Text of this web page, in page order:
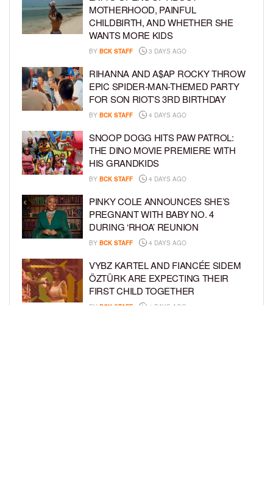
MOTHERHOOD, PAINFUL
CHILDBIRTH, AND WHETHER SHE
WANTS MORE KIDS
BY BCK STAFF 3 DAYS AGO
RIHANNA AND A$AP ROCKY THROW
EPIC SPIDER-MAN-THEMED PARTY
FOR SON RIOT’S 3RD BIRTHDAY
BY BCK STAFF 4 DAYS AGO
SNOOP DOGG HITS PAW PATROL:
THE DINO MOVIE PREMIERE WITH
HIS GRANDKIDS
BY BCK STAFF 4 DAYS AGO
PINKY COLE ANNOUNCES SHE’S
PREGNANT WITH BABY NO. 4
DURING ‘RHOA’ REUNION
BY BCK STAFF 4 DAYS AGO
VYBZ KARTEL AND FIANCÉE SIDEM
ÖZTÜRK ARE EXPECTING THEIR
FIRST CHILD TOGETHER
BY BCK STAFF 4 DAYS AGO